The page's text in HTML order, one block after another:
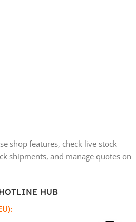
shop features, check live stock
shipments, and manage quotes on
HUB